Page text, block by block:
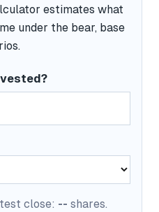
estimates what
under the bear, base
close: -- shares.